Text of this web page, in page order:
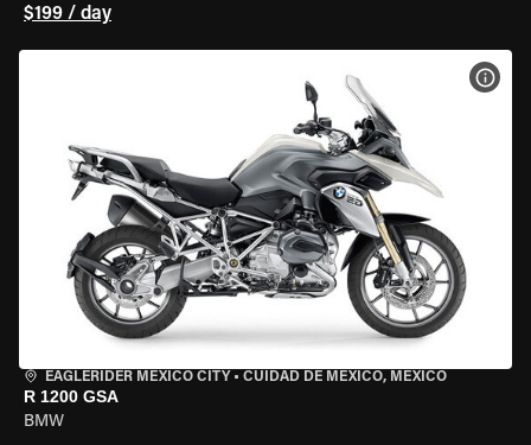
$199 / day
EAGLERIDER MEXICO CITY • CUIDAD DE MEXICO, MEXICO
R 1200 GSA
BMW